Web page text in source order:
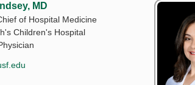
MD
of Hospital Medicine
Children's Hospital